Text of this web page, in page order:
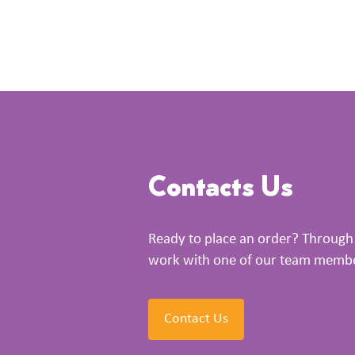
Contacts Us
Ready to place an order?
work with one of our team
Contact Us